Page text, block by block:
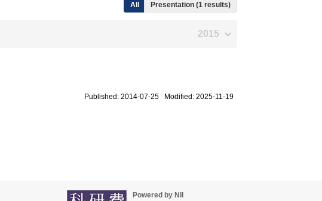
All Presentation (1 results)
2015
Published: 2014-07-25 Modified: 2025-11-19
Powered by NII